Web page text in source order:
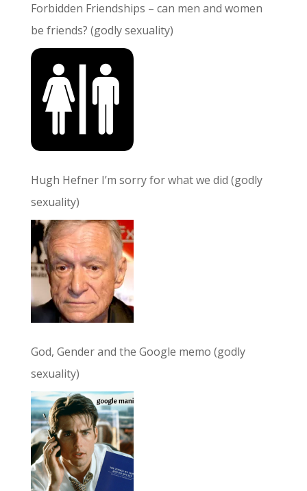
Forbidden Friendships – can men and women
be friends? (godly sexuality)
Hugh Hefner I’m sorry for what we did (godly
sexuality)
God, Gender and the Google memo (godly
sexuality)